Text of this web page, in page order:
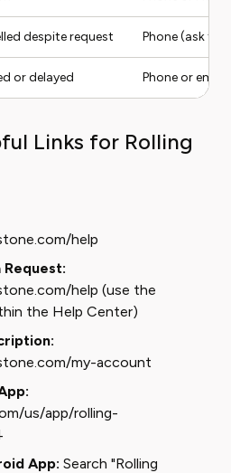
despite request Phone (ask for
or delayed Phone or
Links for Rolling
help
help (use the
the Help Center)
my-account
us/app/rolling-
App: Search "Rolling